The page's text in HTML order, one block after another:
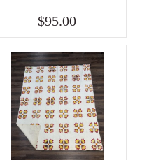
$95.00